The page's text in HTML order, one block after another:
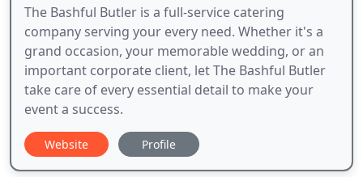
The Bashful Butler is a full-service catering
company serving your every need. Whether it's a
grand occasion, your memorable wedding, or an
important corporate client, let The Bashful Butler
take care of every essential detail to make your
event a success.
Website Profile